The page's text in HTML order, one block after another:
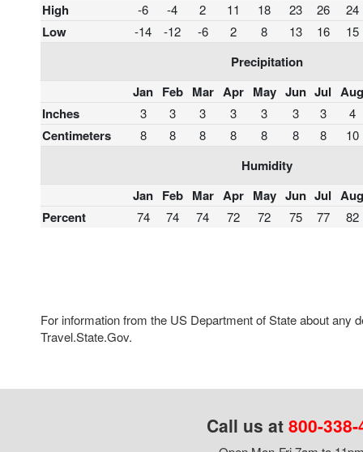
High
-6 -4 2 11 18 23 26 24
Low -14 -12 -6 2 8 13 16 15
Precipitation
Jan Feb Mar Apr May Jun Jul Aug
Inches
3 3 3 3 3 3 3 4
Centimeters 8 8 8 8 8 8 8 10
Humidity
Jan Feb Mar Apr May Jun Jul Aug
Percent
74 74 74 72 72 75 77 82
For information from the US Department of State about any
Travel.State.Gov.
Call us at 800-